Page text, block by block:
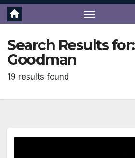
Search Results for:
Goodman
19 results found